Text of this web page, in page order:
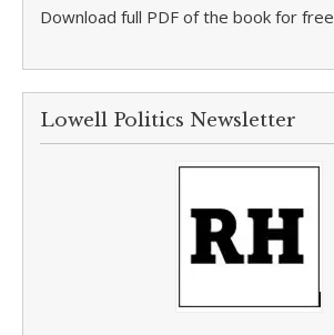
Download full PDF of the book for
Lowell Politics Newsletter